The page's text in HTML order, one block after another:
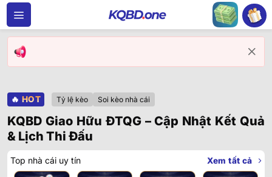
Bỏ
qua
nội
dung
🔥 HOT Tỷ lệ kèo Soi kèo nhà cái
KQBD Giao Hữu ĐTQG – Cập Nhật Kết Quả
& Lịch Thi Đấu
Top nhà cái uy tín Xem tất cả